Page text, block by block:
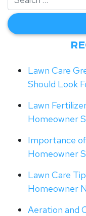
Lawn Care
Should Look
Lawn
Homeowner
Importance
Homeowner
Lawn Care
Homeowner
Aeration and